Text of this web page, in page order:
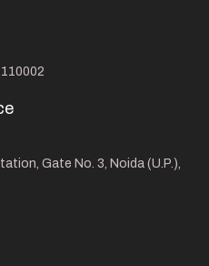
Gate No. 3, Noida (U.P.),